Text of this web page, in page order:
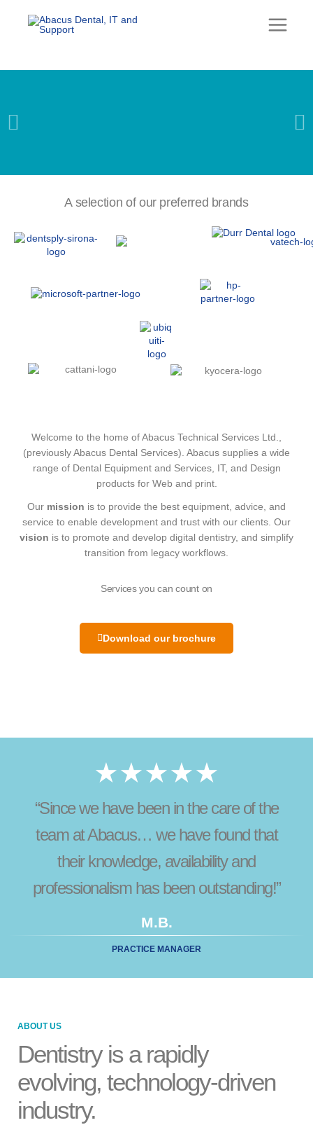
CBCT, X-RAY &
SERVICING
Learn more…
A selection of our preferred brands
Welcome to the home of Abacus Technical Services Ltd.,
(previously Abacus Dental Services). Abacus supplies a wide
range of Dental Equipment and Services, IT, and Design
products for Web and print.
Our mission is to provide the best equipment, advice, and
service to enable development and trust with our clients. Our
vision is to promote and develop digital dentistry, and simplify
transition from legacy workflows.
Services you can count on
Download our brochure
★★★★★
“Since we have been in the care of the
team at Abacus… we have found that
their knowledge, availability and
professionalism has been outstanding!”
M.B.
PRACTICE MANAGER
ABOUT US
Dentistry is a rapidly
evolving, technology-driven
industry.